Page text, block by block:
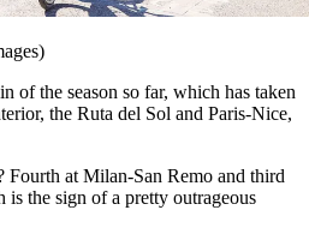
of the season so far, which has taken
the Ruta del Sol and Paris-Nice,
Fourth at Milan-San Remo and third
is the sign of a pretty outrageous